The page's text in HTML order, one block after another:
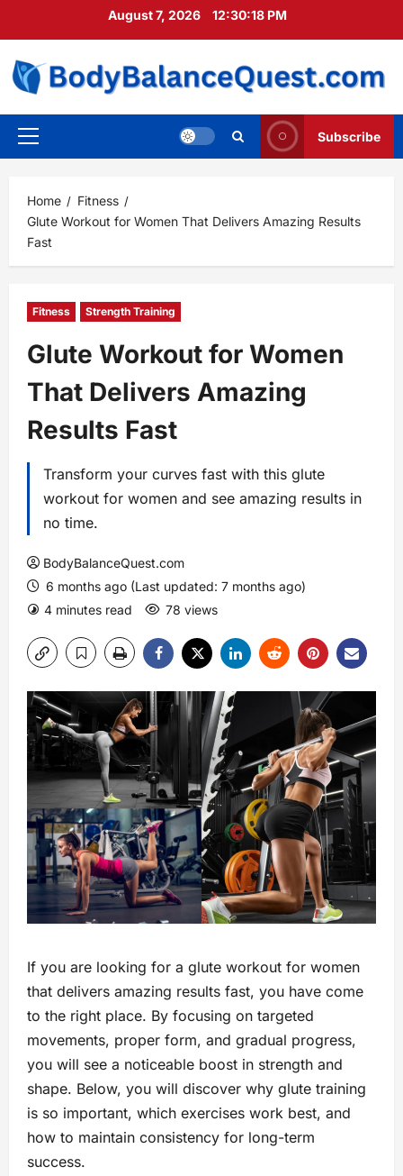
August 7, 2026 12:30:19 PM
Primary
Subscribe
Home
Fitness
Glute Workout for Women That Delivers Amazing Results
Fast
Fitness Strength Training
Glute Workout for Women
That Delivers Amazing
Results Fast
Transform your curves fast with this glute
workout for women and see amazing results in
no time.
BodyBalanceQuest.com
6 months ago (Last updated: 7 months ago)
4 minutes read
78 views
If you are looking for a glute workout for women
that delivers amazing results fast, you have come
to the right place. By focusing on targeted
movements, proper form, and gradual progress,
you will see a noticeable boost in strength and
shape. Below, you will discover why glute training
is so important, which exercises work best, and
how to maintain consistency for long-term
success.